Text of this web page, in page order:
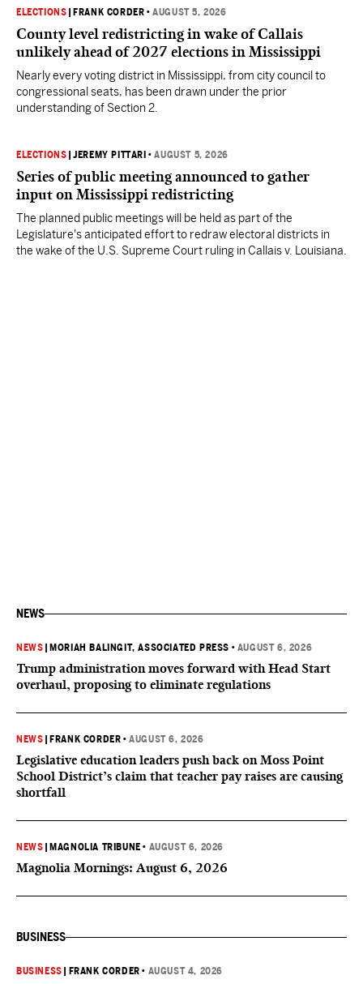
ELECTIONS FRANK CORDER •AUGUST 5, 2026
County level redistricting in wake of Callais
unlikely ahead of 2027 elections in Mississippi
Nearly every voting district in Mississippi, from city council to
congressional seats, has been drawn under the prior
understanding of Section 2.
ELECTIONS |JEREMY PITTARI •AUGUST 5, 2026
Series of public meeting announced to gather
input on Mississippi redistricting
The planned public meetings will be held as part of the
Legislature's anticipated effort to redraw electoral districts in
the wake of the U.S. Supreme Court ruling in Callais v. Louisiana.
NEWS
NEWS MORIAH BALINGIT, ASSOCIATED PRESS • AUGUST 6, 2026
Trump administration moves forward with Head Start
overhaul, proposing to eliminate regulations
NEWS FRANK CORDER •AUGUST 6, 2026
Legislative education leaders push back on Moss Point
School District’s claim that teacher pay raises are causing
shortfall
NEWS MAGNOLIA TRIBUNE • AUGUST 6, 2026
Magnolia Mornings: August 6, 2026
BUSINESS
BUSINESS FRANK CORDER • AUGUST 4, 2026